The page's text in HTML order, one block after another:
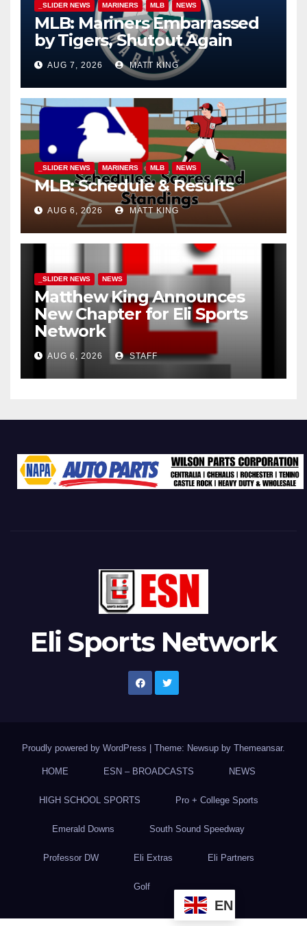
_SLIDER NEWS MARINERS MLB NEWS
MLB: Mariners Embarrassed
by Tigers, Shutout Again
AUG 7, 2026 MATT KING
_SLIDER NEWS MARINERS MLB NEWS
MLB: Schedule & Results
AUG 6, 2026 MATT KING
_SLIDER NEWS NEWS
Matthew King Announces
New Chapter for Eli Sports
Network
AUG 6, 2026 STAFF
Eli Sports Network
Proudly powered by WordPress Theme: Newsup by Themeansar.
HOME ESN – BROADCASTS NEWS
HIGH SCHOOL SPORTS Pro + College Sports
Emerald Downs South Sound Speedway
Professor DW Eli Extras Eli Partners
Golf
EN